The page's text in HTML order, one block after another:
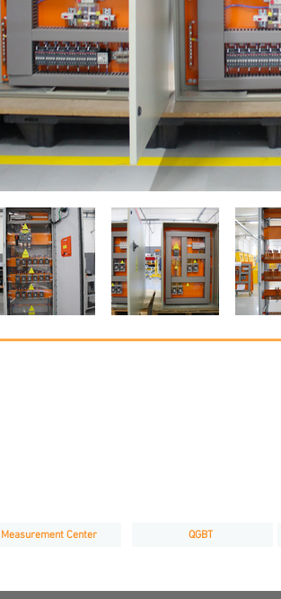
Measurement Center QGBT